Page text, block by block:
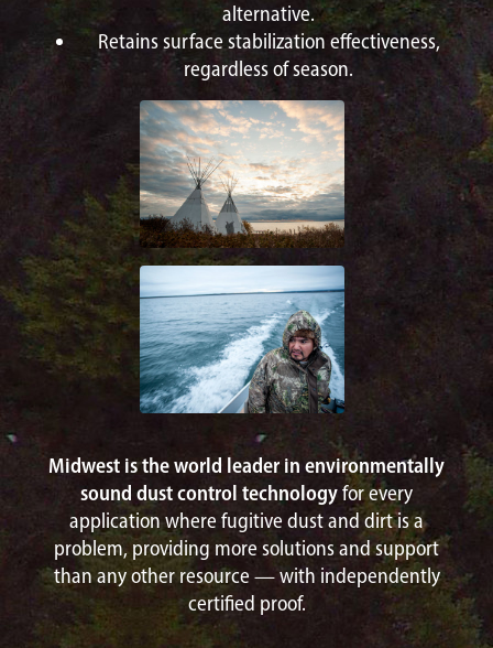
alternative.
Retains surface stabilization effectiveness,
regardless of season.
Midwest is the world leader in environmentally
sound dust control technologyfor every
application where fugitive dust and dirt is a
problem, providing more solutions and support
than any other resource — with independently
certified proof.